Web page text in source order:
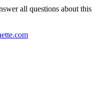
all questions about this